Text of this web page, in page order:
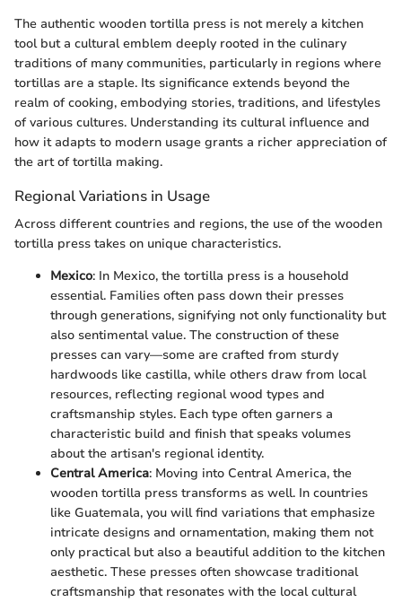
The authentic wooden tortilla press is not merely a kitchen
tool but a cultural emblem deeply rooted in the culinary
traditions of many communities, particularly in regions where
tortillas are a staple. Its significance extends beyond the
realm of cooking, embodying stories, traditions, and lifestyles
of various cultures. Understanding its cultural influence and
how it adapts to modern usage grants a richer appreciation of
the art of tortilla making.
Regional Variations in Usage
Across different countries and regions, the use of the wooden
tortilla press takes on unique characteristics.
Mexico: In Mexico, the tortilla press is a household
essential. Families often pass down their presses
through generations, signifying not only functionality but
also sentimental value. The construction of these
presses can vary—some are crafted from sturdy
hardwoods like castilla, while others draw from local
resources, reflecting regional wood types and
craftsmanship styles. Each type often garners a
characteristic build and finish that speaks volumes
about the artisan's regional identity.
Central America: Moving into Central America, the
wooden tortilla press transforms as well. In countries
like Guatemala, you will find variations that emphasize
intricate designs and ornamentation, making them not
only practical but also a beautiful addition to the kitchen
aesthetic. These presses often showcase traditional
craftsmanship that resonates with the local cultural